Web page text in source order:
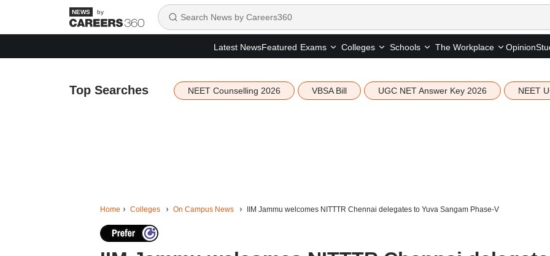
by
Latest NewsFeatured Exams Colleges Schools The Workplace Opinion
Top Searches NEET Counselling 2026 VBSA Bill UGC NET Answer Key 2026 NEET
Home Colleges On Campus News IIM Jammu welcomes NITTTR Chennai delegates to Yuva Sangam Phase-V